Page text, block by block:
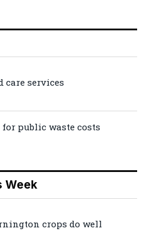
care services
public waste costs
Week
crops do well